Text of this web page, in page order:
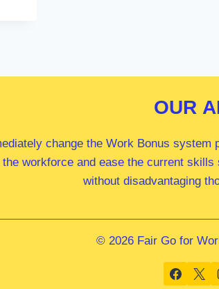
OUR
change the Work Bonus system
the workforce and ease the current
without disadvantaging
© 2026 Fair Go for